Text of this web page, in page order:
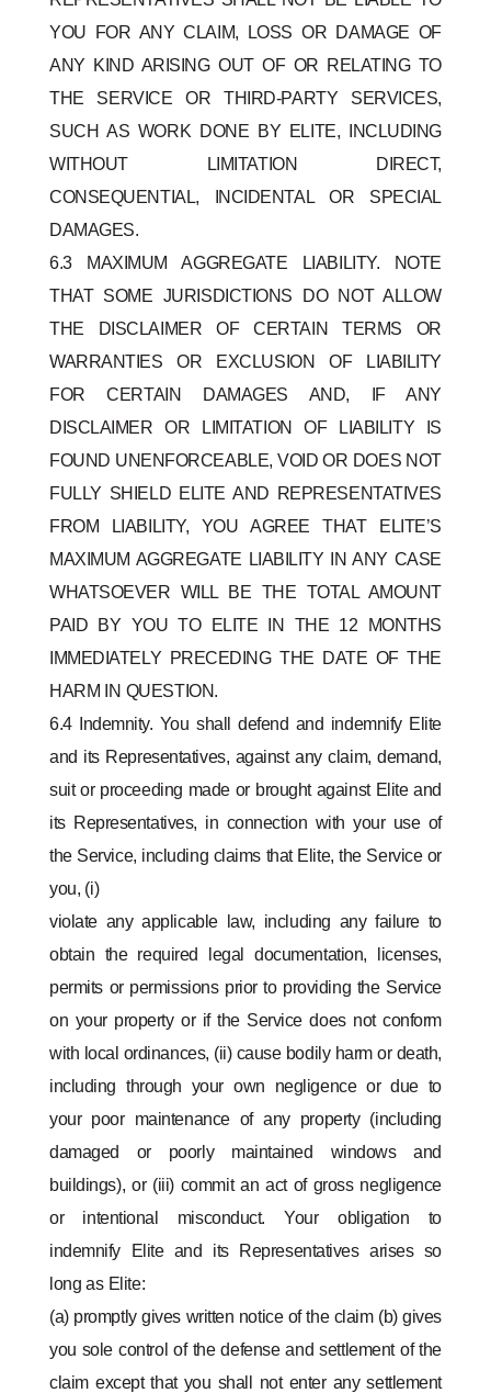
YOU FOR ANY CLAIM, LOSS OR DAMAGE OF
ANY KIND ARISING OUT OF OR RELATING TO
THE SERVICE OR THIRD-PARTY SERVICES,
SUCH AS WORK DONE BY ELITE, INCLUDING
WITHOUT LIMITATION DIRECT,
CONSEQUENTIAL, INCIDENTAL OR SPECIAL
DAMAGES.
6.3 MAXIMUM AGGREGATE LIABILITY. NOTE
THAT SOME JURISDICTIONS DO NOT ALLOW
THE DISCLAIMER OF CERTAIN TERMS OR
WARRANTIES OR EXCLUSION OF LIABILITY
FOR CERTAIN DAMAGES AND, IF ANY
DISCLAIMER OR LIMITATION OF LIABILITY IS
FOUND UNENFORCEABLE, VOID OR DOES NOT
FULLY SHIELD ELITE AND REPRESENTATIVES
FROM LIABILITY, YOU AGREE THAT ELITE’S
MAXIMUM AGGREGATE LIABILITY IN ANY CASE
WHATSOEVER WILL BE THE TOTAL AMOUNT
PAID BY YOU TO ELITE IN THE 12 MONTHS
IMMEDIATELY PRECEDING THE DATE OF THE
HARM IN QUESTION.
6.4 Indemnity. You shall defend and indemnify Elite
and its Representatives, against any claim, demand,
suit or proceeding made or brought against Elite and
its Representatives, in connection with your use of
the Service, including claims that Elite, the Service or
you, (i)
violate any applicable law, including any failure to
obtain the required legal documentation, licenses,
permits or permissions prior to providing the Service
on your property or if the Service does not conform
with local ordinances, (ii) cause bodily harm or death,
including through your own negligence or due to
your poor maintenance of any property (including
damaged or poorly maintained windows and
buildings), or (iii) commit an act of gross negligence
or intentional misconduct. Your obligation to
indemnify Elite and its Representatives arises so
long as Elite:
(a) promptly gives written notice of the claim (b) gives
you sole control of the defense and settlement of the
claim except that you shall not enter any settlement